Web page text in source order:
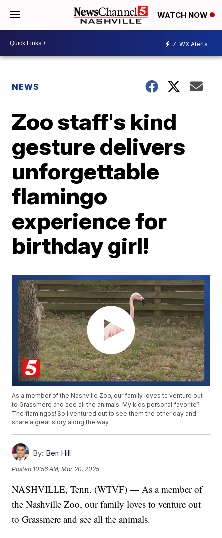
WATCH NOW
7 WX Alerts
NEWS
Zoo staff's kind
gesture delivers
unforgettable
flamingo
experience for
birthday girl!
As a member of the Nashville Zoo, our family loves to venture out
to Grassmere and see all the animals. My kids personal favorite?
The flamingos! So I ventured out to see them the other day and
share a great story along the way.
By: Ben Hill
Posted 10:56 AM, Mar 20, 2025
NASHVILLE, Tenn. (WTVF) — As a member of
the Nashville Zoo, our family loves to venture out
to Grassmere and see all the animals.